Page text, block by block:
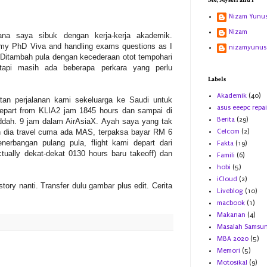
saya sibuk dengan kerja-kerja akademik.
PhD Viva and handling exams questions as I
pula dengan kecederaan otot tempohari
masih ada beberapa perkara yang perlu
perjalanan kami sekeluarga ke Saudi untuk
from KLIA2 jam 1845 hours dan sampai di
9 jam dalam AirAsiaX. Ayah saya yang tak
travel cuma ada MAS, terpaksa bayar RM 6
pulang pula, flight kami depart dari
dekat-dekat 0130 hours baru takeoff) dan
nanti. Transfer dulu gambar plus edit. Cerita
Nizam
Nizam
nizamyunus
Labels
Akademik (40)
asus eeepc
Berita (29)
Celcom (2)
Fakta (19)
Famili (6)
hobi (5)
iCloud (2)
Liveblog (10)
macbook (1)
Makanan (4)
Masalah
MBA 2020 (5)
Memori (5)
Motosikal (9)